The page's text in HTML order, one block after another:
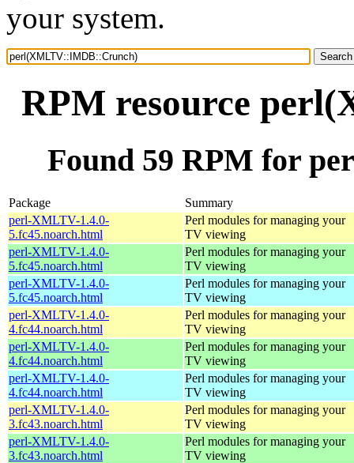
your system.
RPM resource
Found 59 RPM for
Package
Summary
perl-XMLTV-1.4.0-
5.fc45.noarch.html
Perl modules for managing your
TV viewing
perl-XMLTV-1.4.0-
5.fc45.noarch.html
Perl modules for managing your
TV viewing
perl-XMLTV-1.4.0-
5.fc45.noarch.html
Perl modules for managing your
TV viewing
perl-XMLTV-1.4.0-
4.fc44.noarch.html
Perl modules for managing your
TV viewing
perl-XMLTV-1.4.0-
4.fc44.noarch.html
Perl modules for managing your
TV viewing
perl-XMLTV-1.4.0-
4.fc44.noarch.html
Perl modules for managing your
TV viewing
perl-XMLTV-1.4.0-
3.fc43.noarch.html
Perl modules for managing your
TV viewing
perl-XMLTV-1.4.0-
3.fc43.noarch.html
Perl modules for managing your
TV viewing